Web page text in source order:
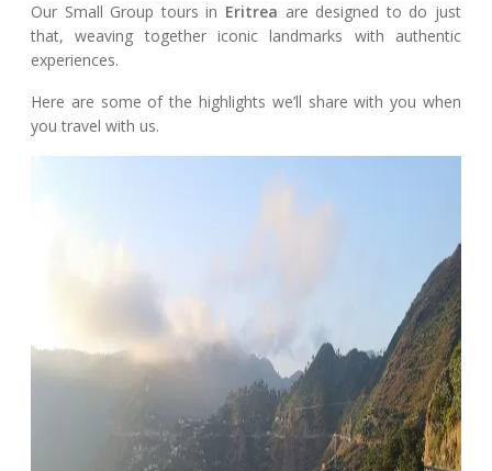
Our Small Group tours in Eritrea are designed to do just
that, weaving together iconic landmarks with authentic
experiences.
Here are some of the highlights we’ll share with you when
you travel with us.